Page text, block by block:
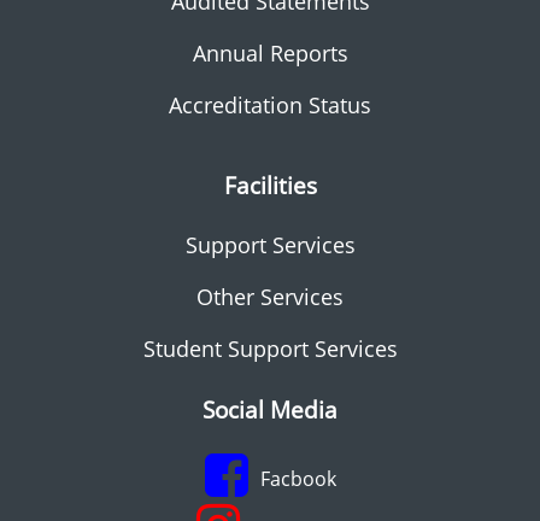
Annual Reports
Accreditation Status
Facilities
Support Services
Other Services
Student Support Services
Social Media
Facbook